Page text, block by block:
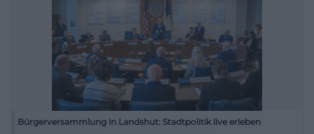
Bürgerversammlung in Landshut: Stadtpolitik live erleben